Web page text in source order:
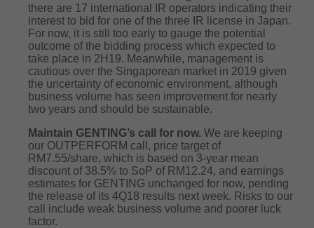
there are 17 international IR operators indicating their
interest to bid for one of the three IR license in Japan.
For now, it is still too early to gauge the potential
outcome of the bidding process which expected to
take place in 2H19. Meanwhile, management is
cautious over the Singaporean market in 2019 given
the uncertainty of economic environment, although
business volume has seen improvement for nearly
two years and should be sustainable.
Maintain GENTING’s call for now. We are keeping
our OUTPERFORM call, price target of
RM7.55/share, which is based on 3-year mean
discount of 38.5% to SoP of RM12.24, and earnings
estimates for GENTING unchanged for now, pending
the release of its 4Q18 results next week. Risks to our
call include weak business volume and poorer luck
factor.